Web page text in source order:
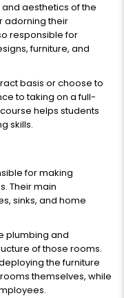
aesthetics of the
adorning their
responsible for
furniture, and
basis or choose to
to taking on a full-
helps students
skills.
for making
Their main
sinks, and home
plumbing and
of those rooms.
the furniture
themselves, while